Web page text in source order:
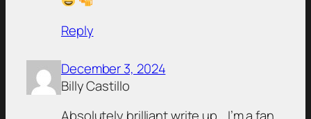
Reply
December 3, 2024
Billy Castillo